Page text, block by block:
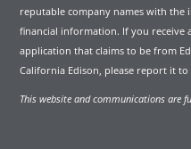
reputable company names with
financial information. If you receive
application that claims to be from
California Edison, please report it to
This website and communications are